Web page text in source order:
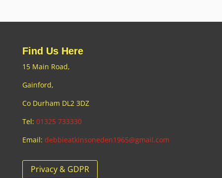
Find Us Here
15 Main Road,
Gainford,
Co Durham DL2 3DZ
Tel: 01325 733330
Email: debbieatkinsoneden1965@gmail.com
Privacy & GDPR